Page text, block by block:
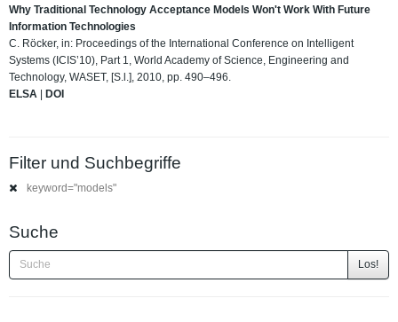
Why Traditional Technology Acceptance Models Won't Work With Future
Information Technologies
C. Röcker, in: Proceedings of the International Conference on Intelligent
Systems (ICIS’10), Part 1, World Academy of Science, Engineering and
Technology, WASET, [S.l.], 2010, pp. 490–496.
ELSA | DOI
Filter und Suchbegriffe
keyword="models"
Suche
Los!